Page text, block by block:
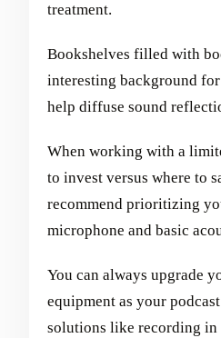
treatment.
Bookshelves filled with
interesting background
help diffuse sound
When working with a
to invest versus where to
recommend prioritizing
microphone and basic
You can always upgrade
equipment as your
solutions like recording in